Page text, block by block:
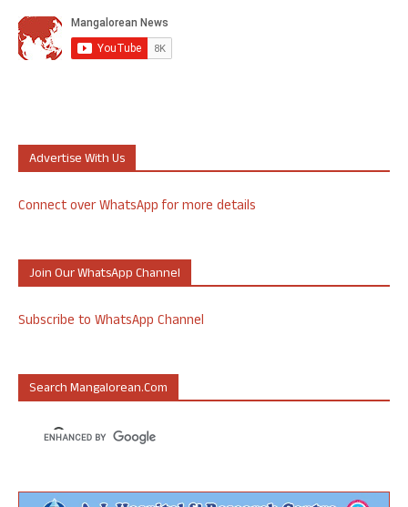
Advertise With Us
Connect over WhatsApp for more details
Join Our WhatsApp Channel
Subscribe to WhatsApp Channel
Search Mangalorean.com